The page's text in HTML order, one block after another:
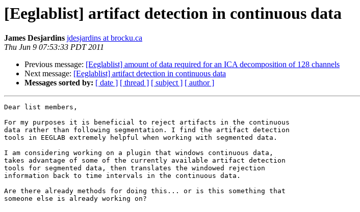
[Eeglablist] artifact detection in continuous data
James Desjardins jdesjardins at brocku.ca
Thu Jun 9 07:53:33 PDT 2011
Previous message: [Eeglablist] amount of data required for an ICA decomposition of 128 channels
Next message: [Eeglablist] artifact detection in continuous data
Messages sorted by: [ date ] [ thread ] [ subject ] [ author ]
Dear list members,
For my purposes it is beneficial to reject artifacts in the continuous
data rather than following segmentation. I find the artifact detection
tools in EEGLAB extremely helpful when working with segmented data.
I am considering working on a plugin that windows continuous data,
takes advantage of some of the currently available artifact detection
tools for segmented data, then translates the windowed rejection
information back to time intervals in the continuous data.
Are there already methods for doing this... or is this something that
someone else is already working on?